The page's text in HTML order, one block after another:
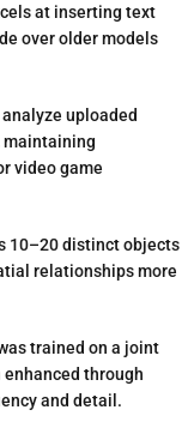
at inserting text
over older models
analyze uploaded
maintaining
video game
10–20 distinct objects
relationships more
trained on a joint
through
and detail.